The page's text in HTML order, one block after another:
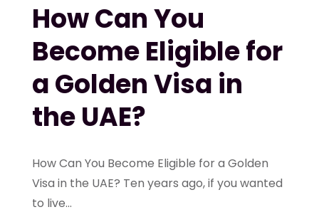
How Can You
Become Eligible for
a Golden Visa in
the UAE?
How Can You Become Eligible for a Golden
Visa in the UAE? Ten years ago, if you wanted
to live...